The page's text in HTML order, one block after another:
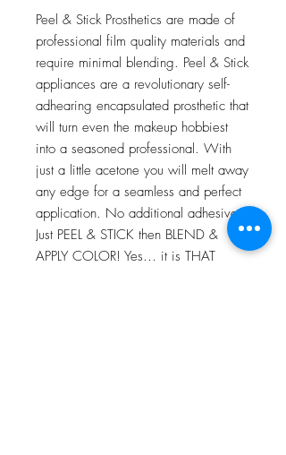
Peel & Stick Prosthetics are made of
professional film quality materials and
require minimal blending. Peel & Stick
appliances are a revolutionary self-
adhearing encapsulated prosthetic that
will turn even the makeup hobbiest
into a seasoned professional. With
just a little acetone you will melt away
any edge for a seamless and perfect
application. No additional adhesives!
Just PEEL & STICK then BLEND &
APPLY COLOR! Yes… it is THAT